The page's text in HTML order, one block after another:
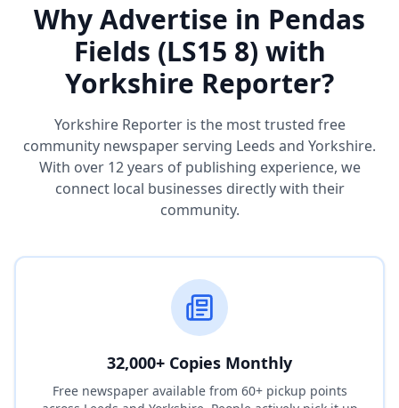
Why Advertise in Pendas
Fields (LS15 8) with
Yorkshire Reporter?
Yorkshire Reporter is the most trusted free
community newspaper serving Leeds and Yorkshire.
With over 12 years of publishing experience, we
connect local businesses directly with their
community.
32,000+ Copies Monthly
Free newspaper available from 60+ pickup points